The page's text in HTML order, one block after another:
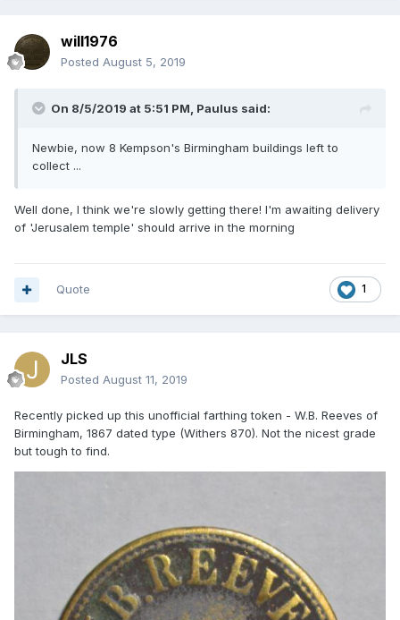
will1976
Posted August 5, 2019
On 8/5/2019 at 5:51 PM, Paulus said:
Newbie, now 8 Kempson's Birmingham buildings left to
collect ...
Well done, I think we're slowly getting there! I'm awaiting delivery
of 'Jerusalem temple' should arrive in the morning
1
Quote
JLS
Posted August 11, 2019
Recently picked up this unofficial farthing token - W.B. Reeves of
Birmingham, 1867 dated type (Withers 870). Not the nicest grade
but tough to find.